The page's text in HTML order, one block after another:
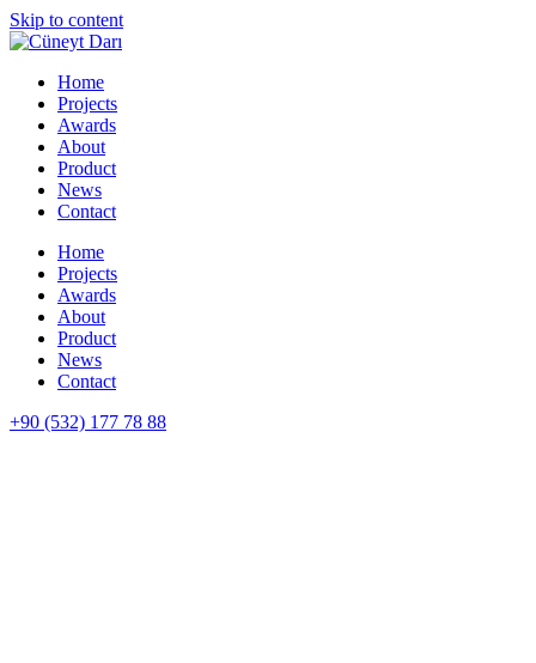
Skip to content
Home
Projects
Awards
About
Product
News
Contact
Home
Projects
Awards
About
Product
News
Contact
+90 (532) 177 78 88